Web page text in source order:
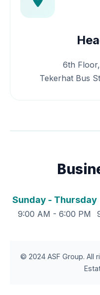
6th
Tekerhat Bus
Sunday - Thursday
9:00 AM - 6:00 PM
© 2024 ASF Group. All